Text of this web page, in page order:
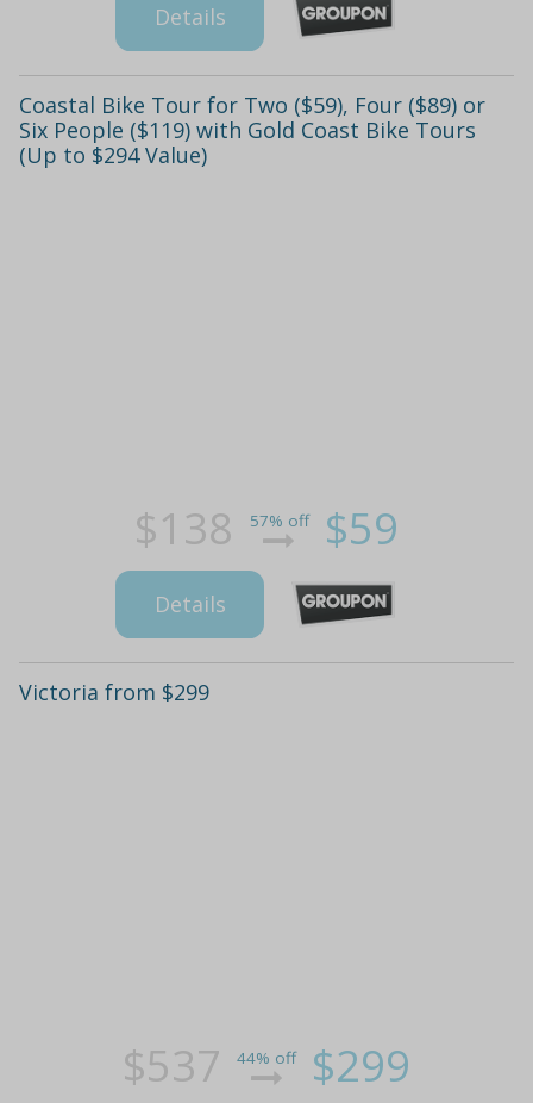
Details
Coastal Bike Tour for Two ($59), Four ($89) or
Six People ($119) with Gold Coast Bike Tours
(Up to $294 Value)
$138 57% off $59
Details
Victoria from $299
$537 44% off $299